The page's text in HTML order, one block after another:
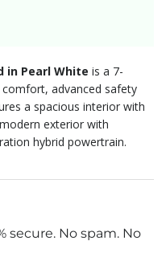
in Pearl White is a 7-
advanced safety
a spacious interior with
exterior with
hybrid powertrain.
secure. No spam. No